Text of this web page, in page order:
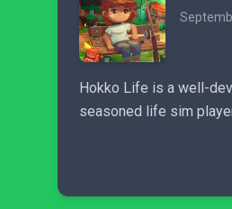
Hokko Life is a well-
seasoned life sim